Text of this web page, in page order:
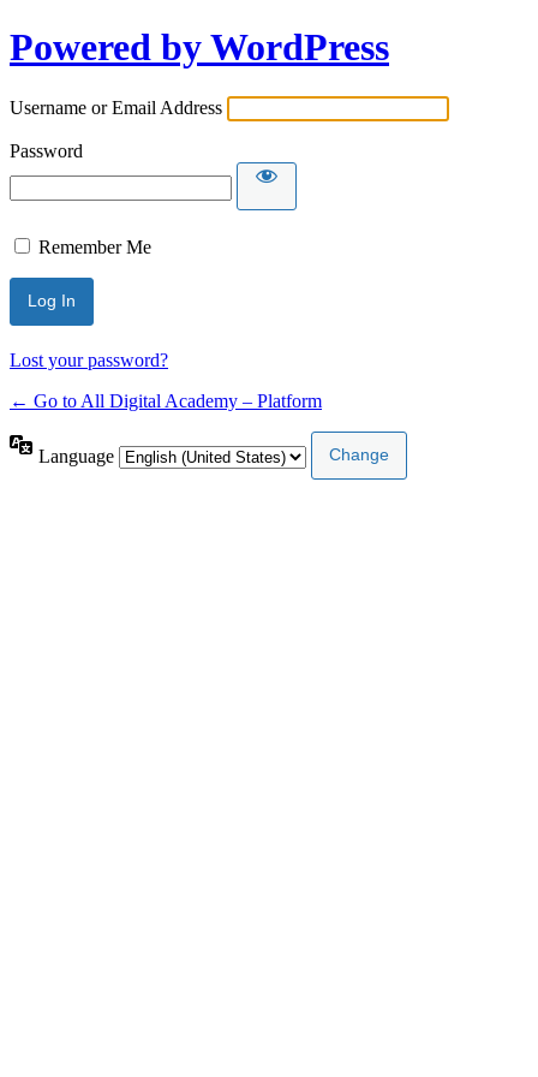
Powered by WordPress
Username or Email Address
Password
Remember Me
Lost your password?
← Go to All Digital Academy – Platform
Language